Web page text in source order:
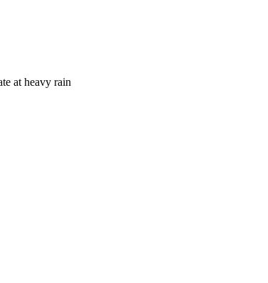
at heavy rain